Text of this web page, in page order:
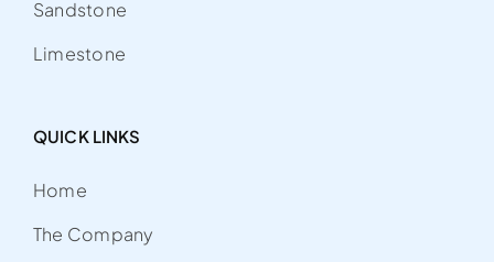
Sandstone
Limestone
QUICK LINKS
Home
The Company